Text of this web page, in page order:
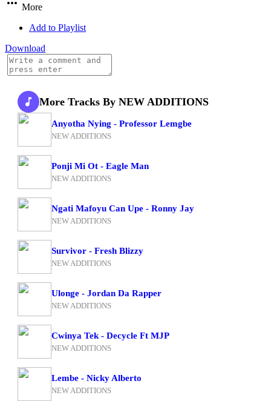
More
Add to Playlist
Download
More Tracks By NEW ADDITIONS
Anyotha Nying - Professor Lemgbe
NEW ADDITIONS
Ponji Mi Ot - Eagle Man
NEW ADDITIONS
Ngati Mafoyu Can Upe - Ronny Jay
NEW ADDITIONS
Survivor - Fresh Blizzy
NEW ADDITIONS
Ulonge - Jordan Da Rapper
NEW ADDITIONS
Cwinya Tek - Decycle Ft MJP
NEW ADDITIONS
Lembe - Nicky Alberto
NEW ADDITIONS